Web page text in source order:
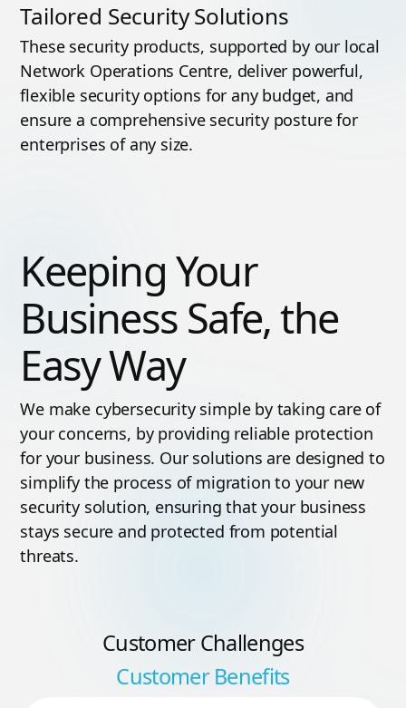
Tailored Security Solutions
These security products, supported by our local
Network Operations Centre, deliver powerful,
flexible security options for any budget, and
ensure a comprehensive security posture for
enterprises of any size.
Keeping Your
Business Safe, the
Easy Way
We make cybersecurity simple by taking care of
your concerns, by providing reliable protection
for your business. Our solutions are designed to
simplify the process of migration to your new
security solution, ensuring that your business
stays secure and protected from potential
threats.
Customer Challenges
Customer Benefits